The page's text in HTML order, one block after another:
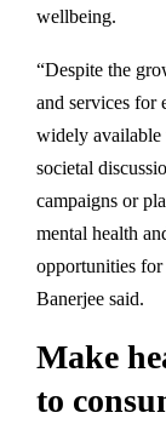
wellbeing.
“Despite the
and services for
widely available
societal
campaigns or
mental health
opportunities for
Banerjee said.
Make
to